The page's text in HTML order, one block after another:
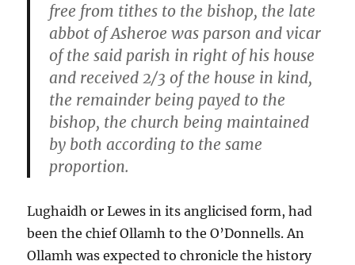
free from tithes to the bishop, the late
abbot of Asheroe was parson and vicar
of the said parish in right of his house
and received 2/3 of the house in kind,
the remainder being payed to the
bishop, the church being maintained
by both according to the same
proportion.
Lughaidh or Lewes in its anglicised form, had
been the chief Ollamh to the O’Donnells. An
Ollamh was expected to chronicle the history